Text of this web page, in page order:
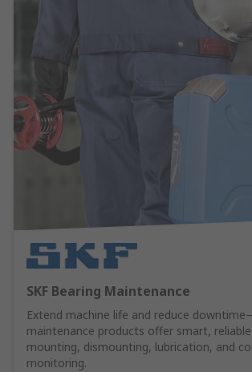
SKF Bearing Maintenance
Extend machine life and reduce
maintenance products offer smart,
mounting, dismounting, lubrication, and
monitoring.